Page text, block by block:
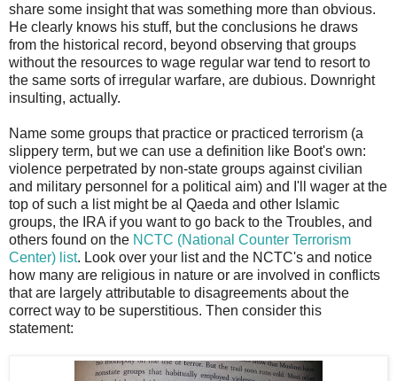
share some insight that was something more than obvious.
He clearly knows his stuff, but the conclusions he draws
from the historical record, beyond observing that groups
without the resources to wage regular war tend to resort to
the same sorts of irregular warfare, are dubious. Downright
insulting, actually.
Name some groups that practice or practiced terrorism (a
slippery term, but we can use a definition like Boot's own:
violence perpetrated by non-state groups against civilian
and military personnel for a political aim) and I'll wager at the
top of such a list might be al Qaeda and other Islamic
groups, the IRA if you want to go back to the Troubles, and
others found on the NCTC (National Counter Terrorism
Center) list. Look over your list and the NCTC's and notice
how many are religious in nature or are involved in conflicts
that are largely attributable to disagreements about the
correct way to be superstitious. Then consider this
statement: